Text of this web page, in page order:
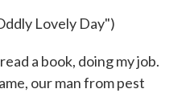
Lovely Day")
a book, doing my job.
our man from pest